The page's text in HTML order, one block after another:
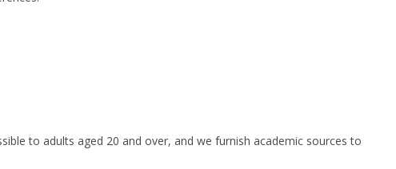
to adults aged 20 and over, and we furnish academic sources to